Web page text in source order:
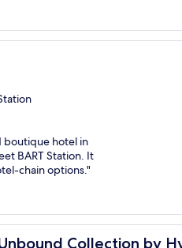
boutique hotel in
BART Station. It
chain options."
Collection by
Collection by Hyatt